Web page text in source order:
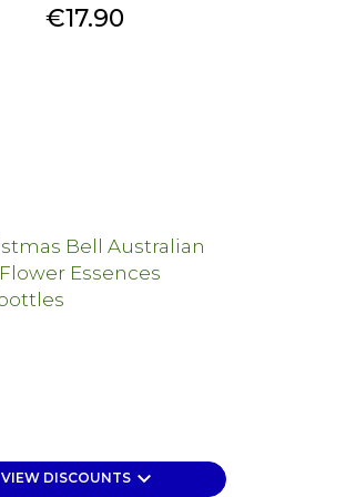
Price
€17.90
VIEW DISCOUNTSkeyboard_arrow_down